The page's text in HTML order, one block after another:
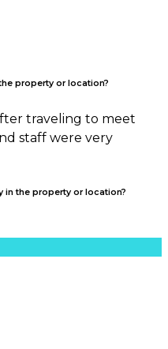
property or location?
traveling to meet
staff were very
in the property or location?